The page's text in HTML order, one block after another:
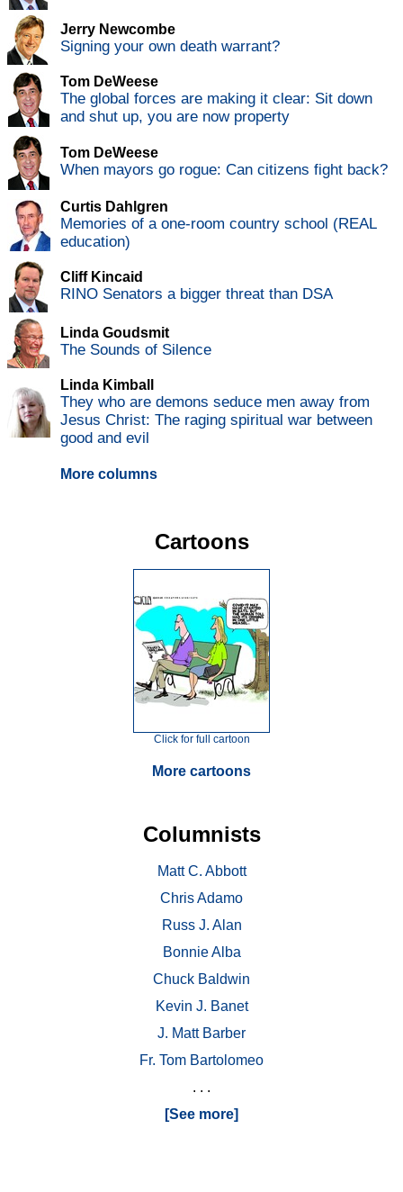
Jerry Newcombe
Signing your own death warrant?
Tom DeWeese
The global forces are making it clear: Sit down
and shut up, you are now property
Tom DeWeese
When mayors go rogue: Can citizens fight back?
Curtis Dahlgren
Memories of a one-room country school (REAL
education)
Cliff Kincaid
RINO Senators a bigger threat than DSA
Linda Goudsmit
The Sounds of Silence
Linda Kimball
They who are demons seduce men away from
Jesus Christ: The raging spiritual war between
good and evil
More columns
Cartoons
Click for full cartoon
More cartoons
Columnists
Matt C. Abbott
Chris Adamo
Russ J. Alan
Bonnie Alba
Chuck Baldwin
Kevin J. Banet
J. Matt Barber
Fr. Tom Bartolomeo
. . .
[See more]